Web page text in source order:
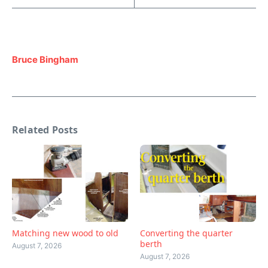
Bruce Bingham
Related Posts
Matching new wood to old
August 7, 2026
Converting the quarter
berth
August 7, 2026